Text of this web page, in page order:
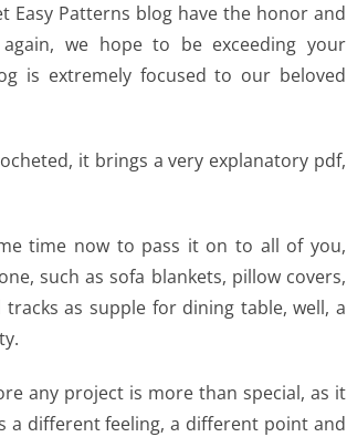
Easy Patterns blog have the honor and
we hope to be exceeding your
is extremely focused to our beloved
it brings a very explanatory pdf,
time now to pass it on to all of you,
such as sofa blankets, pillow covers,
as supple for dining table, well, a
any project is more than special, as it
a different feeling, a different point and